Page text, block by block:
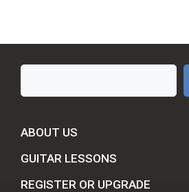
Search
ABOUT US
GUITAR LESSONS
REGISTER OR UPGRADE